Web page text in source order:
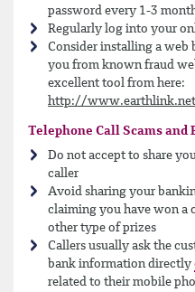
password every 1-3
Regularly log into your
Consider installing a web
you from known fraud
excellent tool from here:
http://
Telephone Call Scams and
Do not accept to share
caller
Avoid sharing your
claiming you have won a
other type of prizes
Callers usually ask the
bank information directly
related to their mobile